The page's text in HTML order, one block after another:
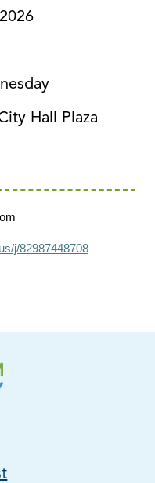
j/82987448708
Hall Plaza